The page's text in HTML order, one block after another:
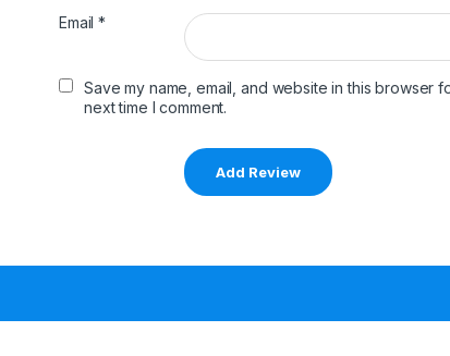
Email*
Save my name, email, and website in this browser
next time I comment.